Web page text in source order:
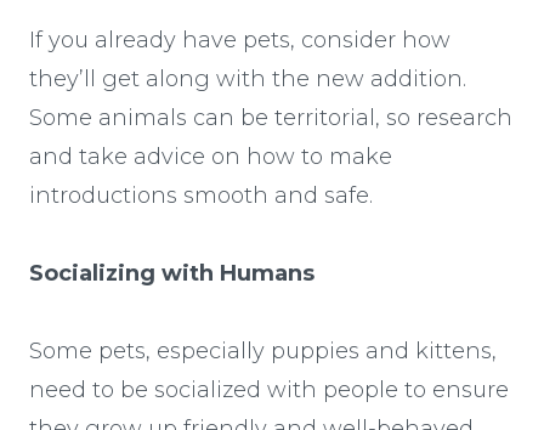
If you already have pets, consider how
they’ll get along with the new addition.
Some animals can be territorial, so research
and take advice on how to make
introductions smooth and safe.
Socializing with Humans
Some pets, especially puppies and kittens,
need to be socialized with people to ensure